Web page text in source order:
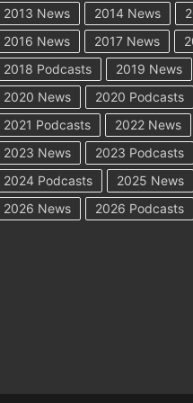
2013 News 2014 News
2016 News
2017 News
2018 Podcasts
2019 News
2020 News
2020 Podcasts
2021 Podcasts
2022 News
2023 News
2023 Podcasts
2024 Podcasts
2025 News
2026 News
2026 Podcasts